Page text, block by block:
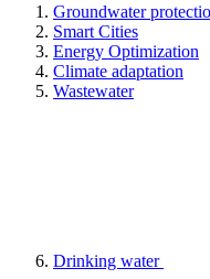
Groundwater
Smart Cities
Energy Optimization
Climate adaptation
Wastewater
Drinking water